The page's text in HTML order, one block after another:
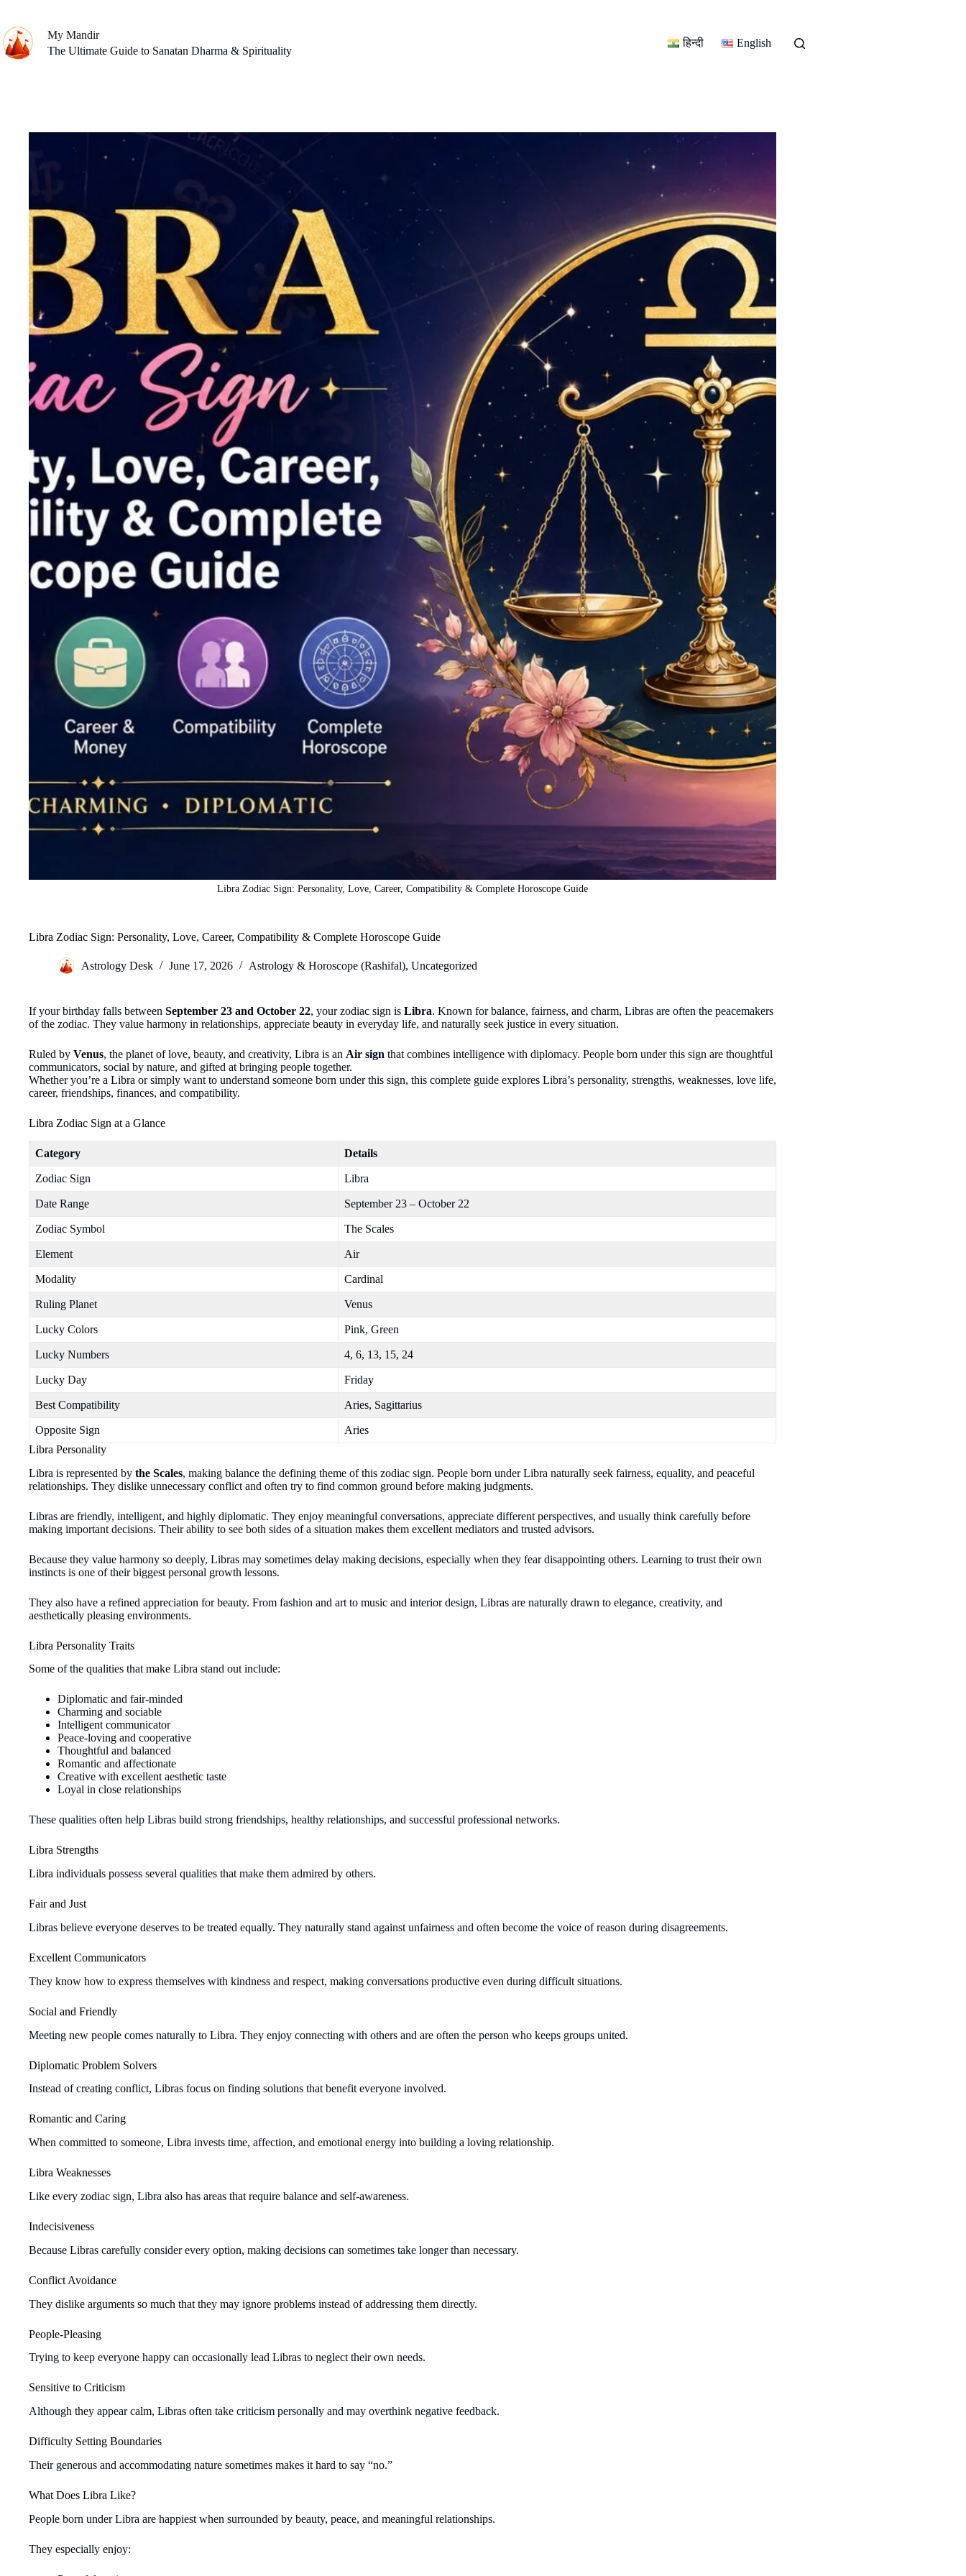
content
My Mandir
The Ultimate Guide to Sanatan Dharma & Spirituality
हिन्दी English
Libra Zodiac Sign: Personality, Love, Career, Compatibility & Complete Horoscope Guide
Libra Zodiac Sign: Personality, Love, Career, Compatibility & Complete Horoscope Guide
Astrology Desk June 17, 2026 Astrology & Horoscope (Rashifal), Uncategorized
If your birthday falls between September 23 and October 22, your zodiac sign is Libra. Known for balance, fairness, and charm, Libras are often the peacemakers
of the zodiac. They value harmony in relationships, appreciate beauty in everyday life, and naturally seek justice in every situation.
Ruled by Venus, the planet of love, beauty, and creativity, Libra is an Air sign that combines intelligence with diplomacy. People born under this sign are thoughtful
communicators, social by nature, and gifted at bringing people together.
Whether you’re a Libra or simply want to understand someone born under this sign, this complete guide explores Libra’s personality, strengths, weaknesses, love life,
career, friendships, finances, and compatibility.
Libra Zodiac Sign at a Glance
Category Details
Zodiac Sign Libra
Date Range September 23 – October 22
Zodiac Symbol The Scales
Element Air
Modality Cardinal
Ruling Planet Venus
Lucky Colors Pink, Green
Lucky Numbers 4, 6, 13, 15, 24
Lucky Day Friday
Best Compatibility Aries, Sagittarius
Opposite Sign
Aries
Libra Personality
Libra is represented by the Scales, making balance the defining theme of this zodiac sign. People born under Libra naturally seek fairness, equality, and peaceful
relationships. They dislike unnecessary conflict and often try to find common ground before making judgments.
Libras are friendly, intelligent, and highly diplomatic. They enjoy meaningful conversations, appreciate different perspectives, and usually think carefully before
making important decisions. Their ability to see both sides of a situation makes them excellent mediators and trusted advisors.
Because they value harmony so deeply, Libras may sometimes delay making decisions, especially when they fear disappointing others. Learning to trust their own
instincts is one of their biggest personal growth lessons.
They also have a refined appreciation for beauty. From fashion and art to music and interior design, Libras are naturally drawn to elegance, creativity, and
aesthetically pleasing environments.
Libra Personality Traits
Some of the qualities that make Libra stand out include:
Diplomatic and fair-minded
Charming and sociable
Intelligent communicator
Peace-loving and cooperative
Thoughtful and balanced
Romantic and affectionate
Creative with excellent aesthetic taste
Loyal in close relationships
These qualities often help Libras build strong friendships, healthy relationships, and successful professional networks.
Libra Strengths
Libra individuals possess several qualities that make them admired by others.
Fair and Just
Libras believe everyone deserves to be treated equally. They naturally stand against unfairness and often become the voice of reason during disagreements.
Excellent Communicators
They know how to express themselves with kindness and respect, making conversations productive even during difficult situations.
Social and Friendly
Meeting new people comes naturally to Libra. They enjoy connecting with others and are often the person who keeps groups united.
Diplomatic Problem Solvers
Instead of creating conflict, Libras focus on finding solutions that benefit everyone involved.
Romantic and Caring
When committed to someone, Libra invests time, affection, and emotional energy into building a loving relationship.
Libra Weaknesses
Like every zodiac sign, Libra also has areas that require balance and self-awareness.
Indecisiveness
Because Libras carefully consider every option, making decisions can sometimes take longer than necessary.
Conflict Avoidance
They dislike arguments so much that they may ignore problems instead of addressing them directly.
People-Pleasing
Trying to keep everyone happy can occasionally lead Libras to neglect their own needs.
Sensitive to Criticism
Although they appear calm, Libras often take criticism personally and may overthink negative feedback.
Difficulty Setting Boundaries
Their generous and accommodating nature sometimes makes it hard to say “no.”
What Does Libra Like?
People born under Libra are happiest when surrounded by beauty, peace, and meaningful relationships.
They especially enjoy: